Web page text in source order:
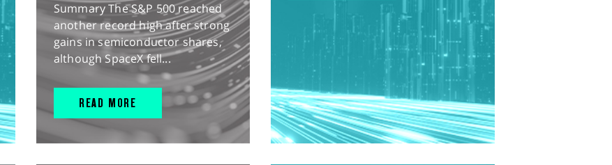
Summary The S&P 500 reached
another record high after strong
gains in semiconductor shares,
although SpaceX fell...
READ MORE